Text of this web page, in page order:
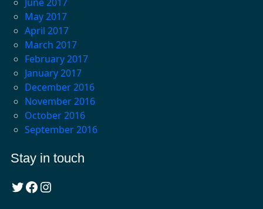
May 2017
April 2017
March 2017
February 2017
January 2017
December 2016
November 2016
October 2016
September 2016
Stay in touch
Twitter Facebook Instagram